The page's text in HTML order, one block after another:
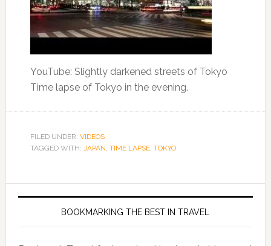
YouTube: Slightly darkened streets of Tokyo
Time lapse of Tokyo in the evening.
FILED UNDER: VIDEOS
TAGGED WITH: JAPAN, TIME LAPSE, TOKYO
BOOKMARKING THE BEST IN TRAVEL